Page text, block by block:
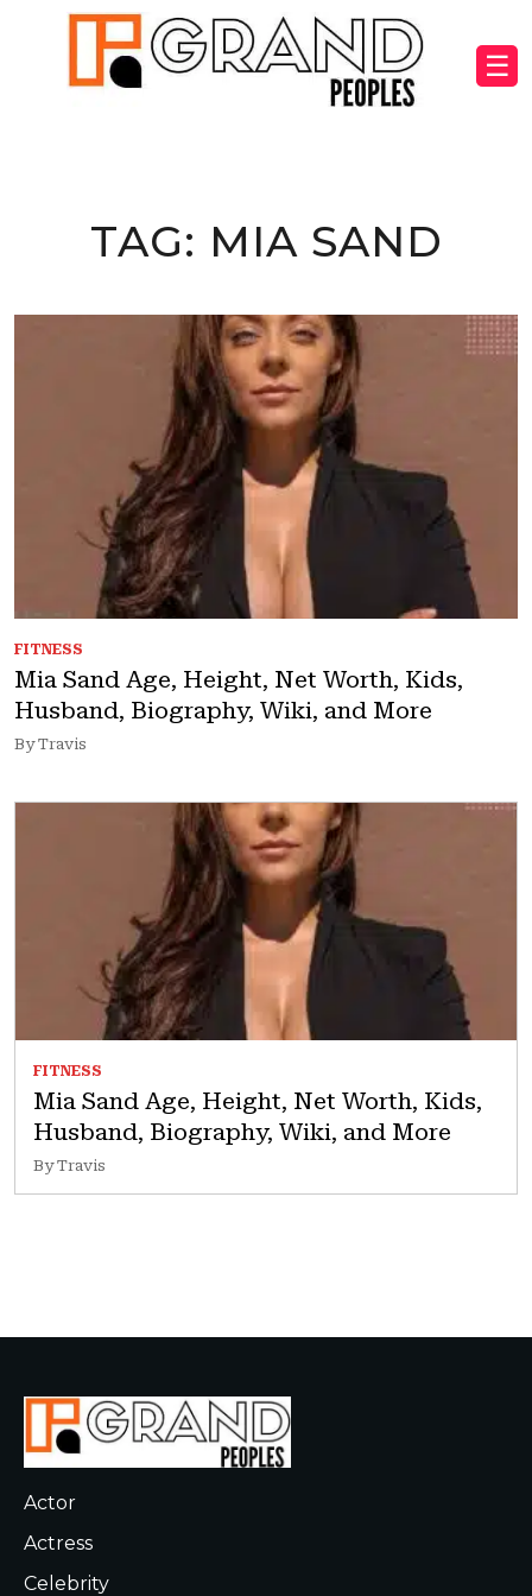
☰
TAG: MIA SAND
FITNESS
Mia Sand Age, Height, Net Worth, Kids,
Husband, Biography, Wiki, and More
By Travis
FITNESS
Mia Sand Age, Height, Net Worth, Kids,
Husband, Biography, Wiki, and More
By Travis
Actor
Actress
Celebrity